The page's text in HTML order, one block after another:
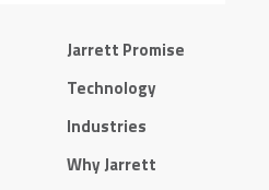
Jarrett Promise
Technology
Industries
Why Jarrett